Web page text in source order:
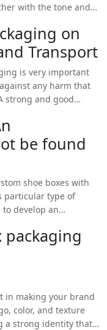
with the tone and
and
clients. When your
on the box then it
a link with the
on
Transport
is very important
any harm that
strong and good
gets to the
when it comes
as shoes that may
be found
shoe boxes with
particular type of
develop an
a business, this can
the market hence
packaging
in making your brand
color, and texture
a strong identity that